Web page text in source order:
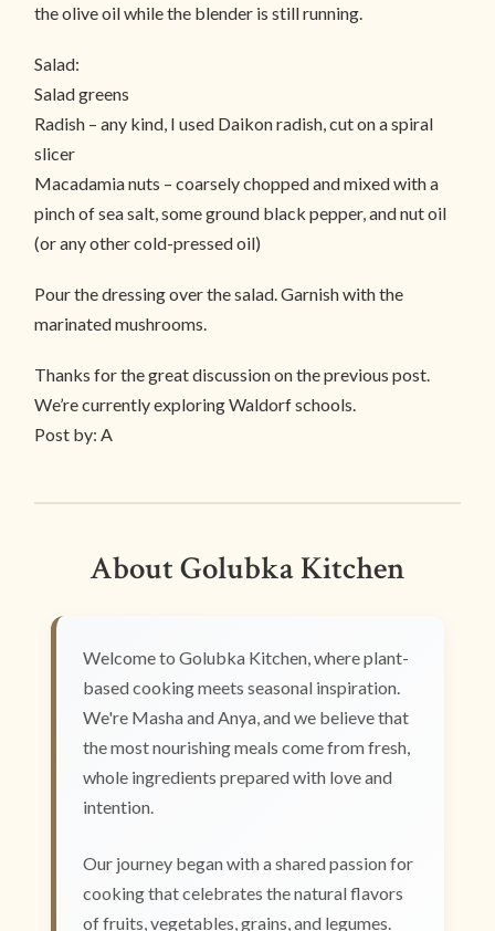
the olive oil while the blender is still running.
Salad:
Salad greens
Radish – any kind, I used Daikon radish, cut on a spiral
slicer
Macadamia nuts – coarsely chopped and mixed with a
pinch of sea salt, some ground black pepper, and nut oil
(or any other cold-pressed oil)
Pour the dressing over the salad. Garnish with the
marinated mushrooms.
Thanks for the great discussion on the previous post.
We’re currently exploring Waldorf schools.
Post by: A
About Golubka Kitchen
Welcome to Golubka Kitchen, where plant-
based cooking meets seasonal inspiration.
We're Masha and Anya, and we believe that
the most nourishing meals come from fresh,
whole ingredients prepared with love and
intention.
Our journey began with a shared passion for
cooking that celebrates the natural flavors
of fruits, vegetables, grains, and legumes.